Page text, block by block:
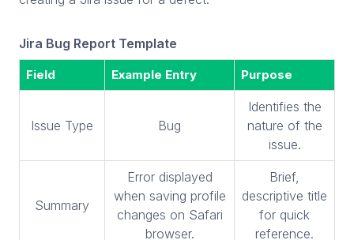
Jira Bug Report Template
Field Example Entry Purpose
Issue Type Bug
Identifies the
nature of the
issue.
Summary
Error displayed
when saving profile
changes on Safari
browser.
Brief,
descriptive title
for quick
reference.